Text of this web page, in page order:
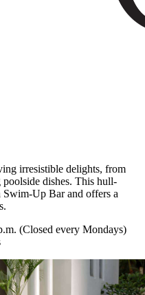
irresistible delights, from
dishes. This hull-
Swim-Up Bar and offers a
(Closed every Mondays)